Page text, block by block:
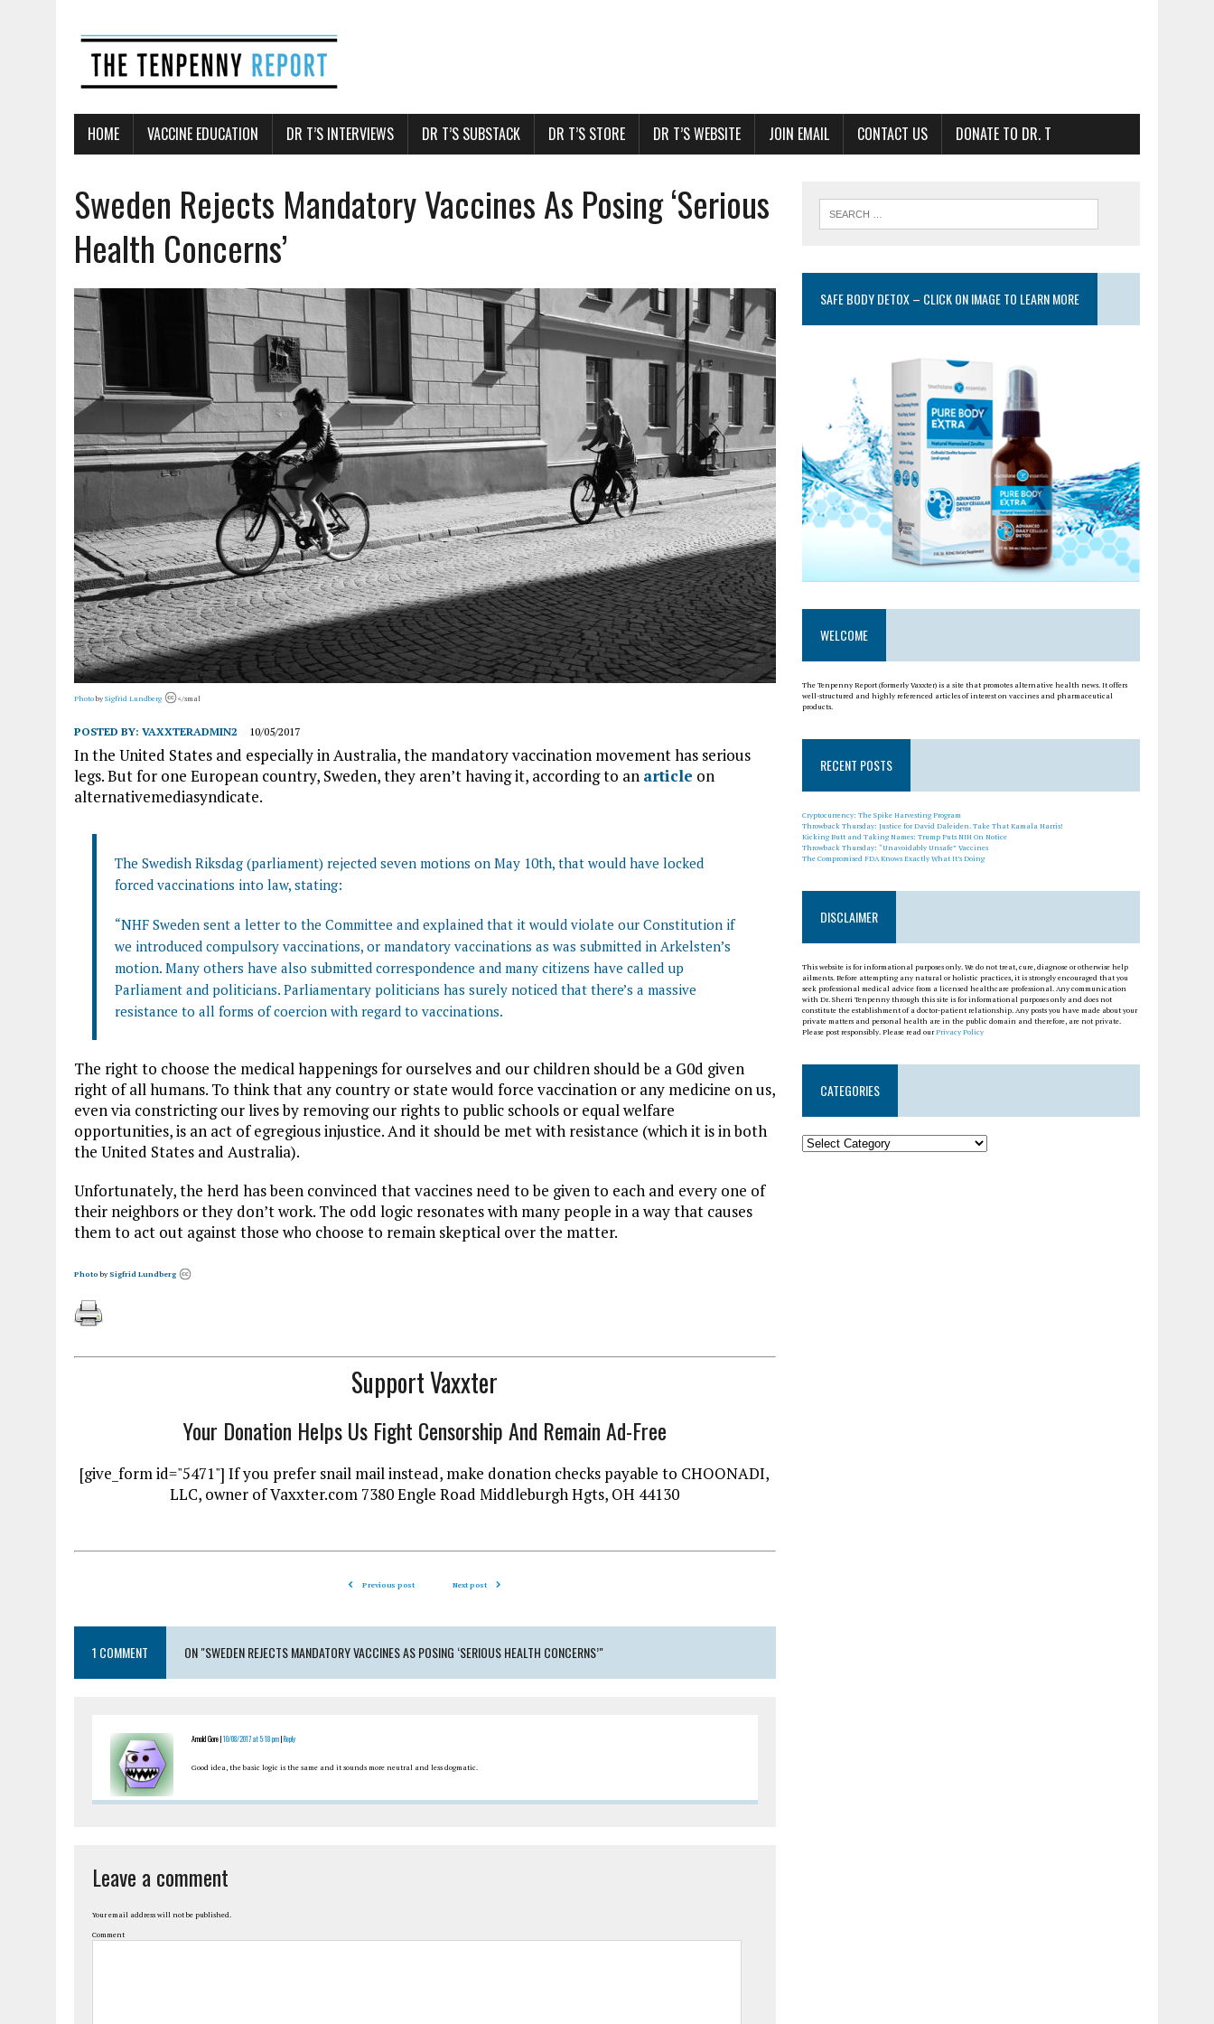
HOME VACCINE EDUCATION DR T’S INTERVIEWS DR T’S SUBSTACK DR T’S STORE DR T’S WEBSITE JOIN EMAIL CONTACT US DONATE TO DR. T
Sweden Rejects Mandatory Vaccines As Posing ‘Serious
Health Concerns’
Photoby Sigfrid Lundberg </smal
POSTED BY: VAXXTERADMIN2 10/05/2017
In the United States and especially in Australia, the mandatory vaccination movement has serious
legs. But for one European country, Sweden, they aren’t having it, according to an article on
alternativemediasyndicate.
The Swedish Riksdag (parliament) rejected seven motions on May 10th, that would have locked
forced vaccinations into law, stating:
“NHF Sweden sent a letter to the Committee and explained that it would violate our Constitution if
we introduced compulsory vaccinations, or mandatory vaccinations as was submitted in Arkelsten’s
motion. Many others have also submitted correspondence and many citizens have called up
Parliament and politicians. Parliamentary politicians has surely noticed that there’s a massive
resistance to all forms of coercion with regard to vaccinations.
The right to choose the medical happenings for ourselves and our children should be a G0d given
right of all humans. To think that any country or state would force vaccination or any medicine on us,
even via constricting our lives by removing our rights to public schools or equal welfare
opportunities, is an act of egregious injustice. And it should be met with resistance (which it is in both
the United States and Australia).
Unfortunately, the herd has been convinced that vaccines need to be given to each and every one of
their neighbors or they don’t work. The odd logic resonates with many people in a way that causes
them to act out against those who choose to remain skeptical over the matter.
Photo by Sigfrid Lundberg
Support Vaxxter
Your Donation Helps Us Fight Censorship And Remain Ad-Free
[give_form id="5471"] If you prefer snail mail instead, make donation checks payable to CHOONADI,
LLC, owner of Vaxxter.com 7380 Engle Road Middleburgh Hgts, OH 44130
Previous post Next post
1 COMMENT ON "SWEDEN REJECTS MANDATORY VACCINES AS POSING ‘SERIOUS HEALTH CONCERNS’"
Arnold Gore |10/08/2017 at 5:18 pm|Reply
Good idea, the basic logic is the same and it sounds more neutral and less dogmatic.
Leave a comment
Your email address will not be published.
Comment
SAFE BODY DETOX – CLICK ON IMAGE TO LEARN MORE
WELCOME
The Tenpenny Report (formerly Vaxxter) is a site that promotes alternative health news. It offers
well-structured and highly referenced articles of interest on vaccines and pharmaceutical
products.
RECENT POSTS
Cryptocurrency: The Spike Harvesting Program
Throwback Thursday: Justice for David Daleiden. Take That Kamala Harris!
Kicking Butt and Taking Names: Trump Puts NIH On Notice
Throwback Thursday: “Unavoidably Unsafe” Vaccines
The Compromised FDA Knows Exactly What It’s Doing
DISCLAIMER
This website is for informational purposes only. We do not treat, cure, diagnose or otherwise help
ailments. Before attempting any natural or holistic practices, it is strongly encouraged that you
seek professional medical advice from a licensed healthcare professional. Any communication
with Dr. Sherri Tenpenny through this site is for informational purposes only and does not
constitute the establishment of a doctor-patient relationship. Any posts you have made about your
private matters and personal health are in the public domain and therefore, are not private.
Please post responsibly. Please read ourPrivacy Policy
CATEGORIES